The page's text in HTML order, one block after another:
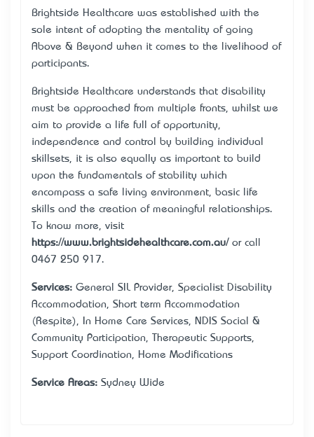
Brightside Healthcare was established with the
sole intent of adopting the mentality of going
“Above & Beyond” when it comes to the livelihood of
participants.
Brightside Healthcare understands that disability
must be approached from multiple fronts, whilst we
aim to provide a life full of opportunity,
independence and control by building individual
skillsets, it is also equally as important to build
upon the fundamentals of stability which
encompass a safe living environment, basic life
skills and the creation of meaningful relationships.
To know more, visit
https://www.brightsidehealthcare.com.au/or call
0467 250 917.
Services: General SIL Provider, Specialist Disability
Accommodation, Short term Accommodation
(Respite), In Home Care Services, NDIS Social &
Community Participation, Therapeutic Supports,
Support Coordination, Home Modifications
Service Areas: Sydney Wide